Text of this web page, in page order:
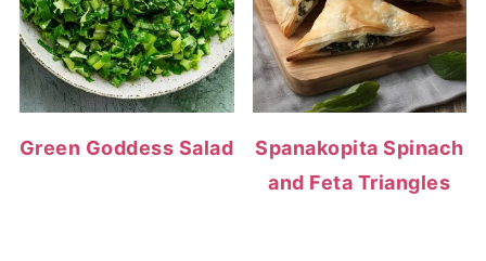
Green Goddess Salad
Spanakopita Spinach
and Feta Triangles